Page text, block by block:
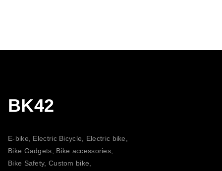
BK42
E-bike, Electric Bicycle, Electric bike,
Bike Gadgets, Bike accessories,
Bike Safety, Custom bike,